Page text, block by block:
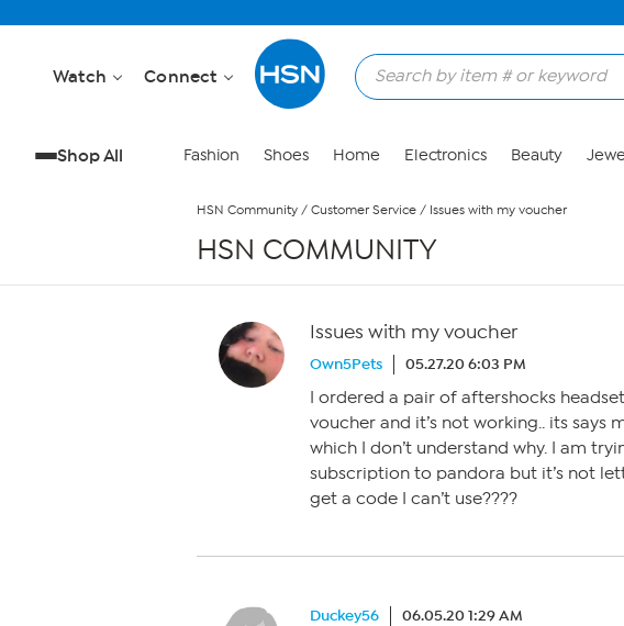
Watch Connect
Shop All Fashion Shoes Home Electronics Beauty
HSN Community / Customer Service / Issues with my voucher
HSN COMMUNITY
Issues with my voucher
Own5Pets 05.27.20 6:03 PM
I ordered a pair of aftershocks
voucher and it’s not working.. its says
which I don’t understand why. I am
subscription to pandora but it’s not
get a code I can’t use????
Duckey56 06.05.20 1:29 AM